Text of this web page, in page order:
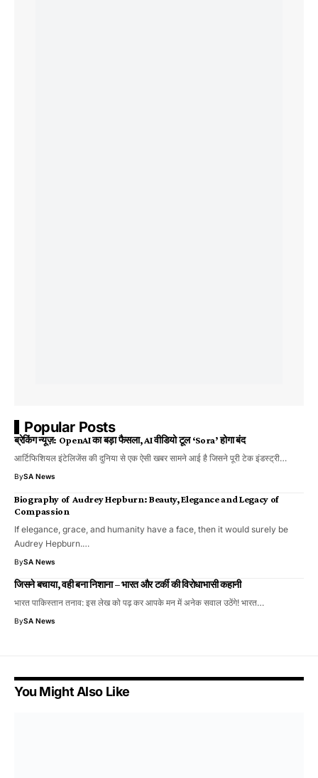
Popular Posts
ब्रेकिंग न्यूज़: OpenAI का बड़ा फैसला, AI वीडियो टूल ‘Sora’ होगा बंद
आर्टिफिशियल इंटेलिजेंस की दुनिया से एक ऐसी खबर सामने आई है जिसने पूरी टेक इंडस्ट्री…
BySA News
Biography of Audrey Hepburn: Beauty, Elegance and Legacy of
Compassion
If elegance, grace, and humanity have a face, then it would surely be
Audrey Hepburn.…
BySA News
जिसने बचाया, वही बना निशाना – भारत और टर्की की विरोधाभासी कहानी
भारत पाकिस्तान तनाव: इस लेख को पढ़ कर आपके मन में अनेक सवाल उठेंगे! भारत…
BySA News
You Might Also Like